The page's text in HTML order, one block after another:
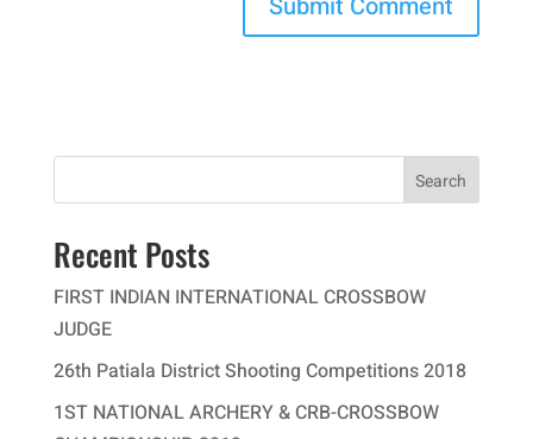
Search
Recent Posts
FIRST INDIAN INTERNATIONAL CROSSBOW
JUDGE
26th Patiala District Shooting Competitions 2018
1ST NATIONAL ARCHERY & CRB-CROSSBOW